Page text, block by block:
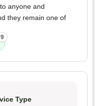
anyone and
they remain one of
9
Type